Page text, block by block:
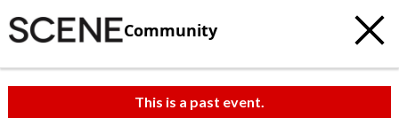
Community
This is a past event.